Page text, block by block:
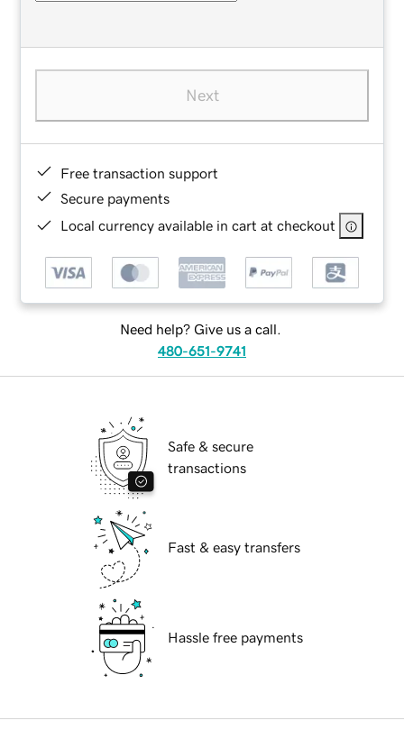
Next
Free transaction support
Secure payments
Local currency available in cart at checkout
Need help? Give us a call.
480-651-9741
Safe & secure
transactions
Fast & easy transfers
Hassle free payments